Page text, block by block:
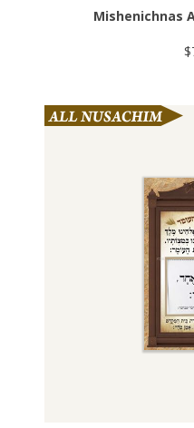
Mishenichnas